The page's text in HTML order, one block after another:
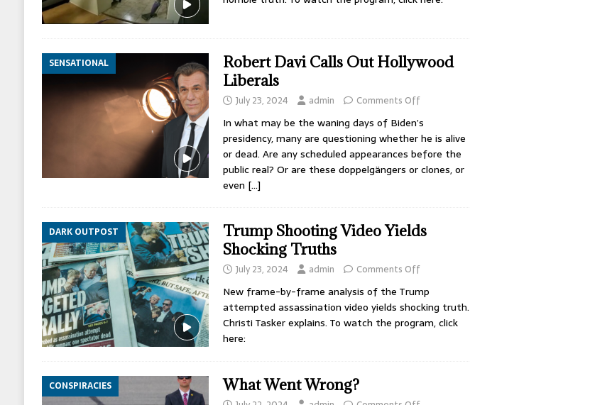
SENSATIONAL
Robert Davi Calls Out Hollywood
Liberals
July 23, 2024 admin Comments Off
In what may be the waning days of Biden’s
presidency, many are questioning whether he is alive
or dead. Are any scheduled appearances before the
public real? Or are these doppelgängers or clones, or
even […]
DARK OUTPOST
Trump Shooting Video Yields
Shocking Truths
July 23, 2024 admin Comments Off
New frame-by-frame analysis of the Trump
attempted assassination video yields shocking truth.
Christi Tasker explains. To watch the program, click
here:
CONSPIRACIES What Went Wrong?